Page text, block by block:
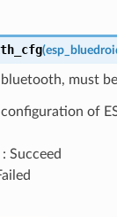
(
must
of
: Succeed